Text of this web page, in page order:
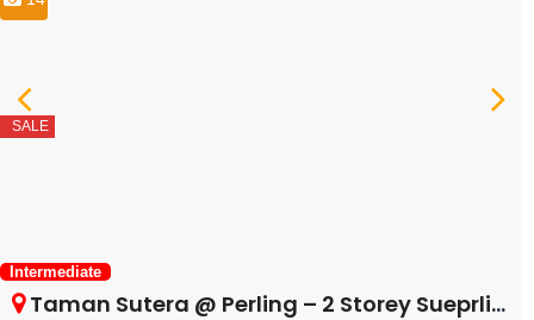
SALE
Intermediate
Taman Sutera @ Perling – 2 Storey Sueprlink House – FOR SALE